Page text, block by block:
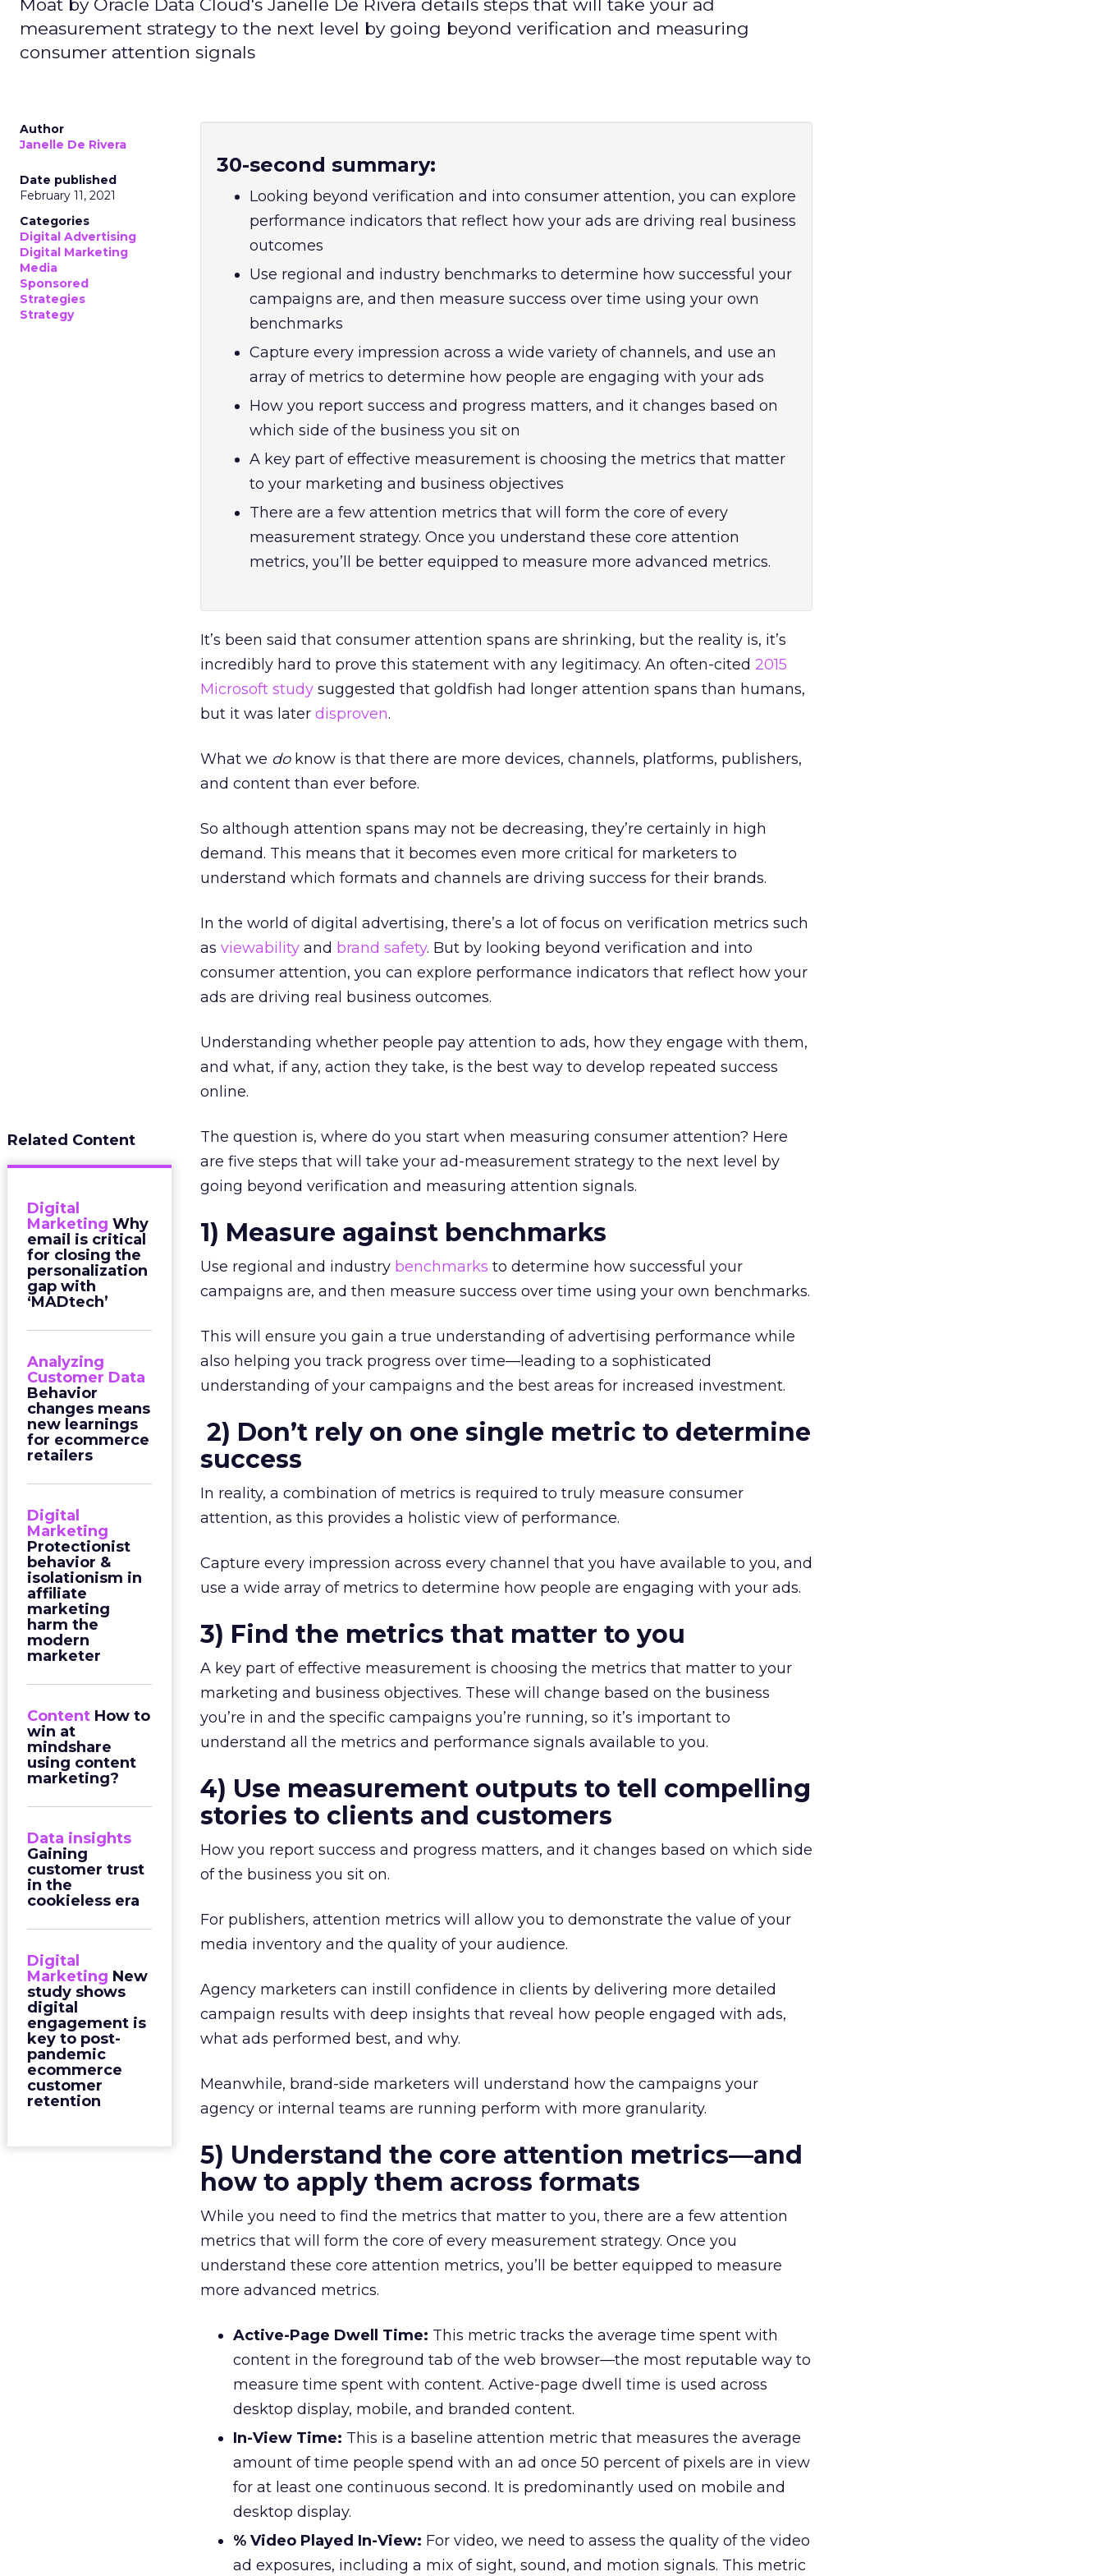
Moat by Oracle Data Cloud's Janelle De Rivera details steps that will take your ad
measurement strategy to the next level by going beyond verification and measuring
consumer attention signals
Author
Janelle De Rivera
Date published
February 11, 2021
Categories
Digital Advertising
Digital Marketing
Media
Sponsored
Strategies
Strategy
30-second summary:
Looking beyond verification and into consumer attention, you can explore
performance indicators that reflect how your ads are driving real business
outcomes
Use regional and industry benchmarks to determine how successful your
campaigns are, and then measure success over time using your own
benchmarks
Capture every impression across a wide variety of channels, and use an
array of metrics to determine how people are engaging with your ads
How you report success and progress matters, and it changes based on
which side of the business you sit on
A key part of effective measurement is choosing the metrics that matter
to your marketing and business objectives
There are a few attention metrics that will form the core of every
measurement strategy. Once you understand these core attention
metrics, you’ll be better equipped to measure more advanced metrics.
It’s been said that consumer attention spans are shrinking, but the reality is, it’s
incredibly hard to prove this statement with any legitimacy. An often-cited 2015
Microsoft study suggested that goldfish had longer attention spans than humans,
but it was later disproven.
What we doknow is that there are more devices, channels, platforms, publishers,
and content than ever before.
So although attention spans may not be decreasing, they’re certainly in high
demand. This means that it becomes even more critical for marketers to
understand which formats and channels are driving success for their brands.
In the world of digital advertising, there’s a lot of focus on verification metrics such
as viewability and brand safety. But by looking beyond verification and into
consumer attention, you can explore performance indicators that reflect how your
ads are driving real business outcomes.
Understanding whether people pay attention to ads, how they engage with them,
and what, if any, action they take, is the best way to develop repeated success
online.
Related Content
Digital
Marketing Why
email is critical
for closing the
personalization
gap with
‘MADtech’
Analyzing
Customer Data
Behavior
changes means
new learnings
for ecommerce
retailers
Digital
Marketing
Protectionist
behavior &
isolationism in
affiliate
marketing
harm the
modern
marketer
Content How to
win at
mindshare
using content
marketing?
Data insights
Gaining
customer trust
in the
cookieless era
Digital
Marketing New
study shows
digital
engagement is
key to post-
pandemic
ecommerce
customer
retention
The question is, where do you start when measuring consumer attention? Here
are five steps that will take your ad-measurement strategy to the next level by
going beyond verification and measuring attention signals.
1) Measure against benchmarks
Use regional and industry benchmarks to determine how successful your
campaigns are, and then measure success over time using your own benchmarks.
This will ensure you gain a true understanding of advertising performance while
also helping you track progress over time—leading to a sophisticated
understanding of your campaigns and the best areas for increased investment.
2) Don’t rely on one single metric to determine
success
In reality, a combination of metrics is required to truly measure consumer
attention, as this provides a holistic view of performance.
Capture every impression across every channel that you have available to you, and
use a wide array of metrics to determine how people are engaging with your ads.
3) Find the metrics that matter to you
A key part of effective measurement is choosing the metrics that matter to your
marketing and business objectives. These will change based on the business
you’re in and the specific campaigns you’re running, so it’s important to
understand all the metrics and performance signals available to you.
4) Use measurement outputs to tell compelling
stories to clients and customers
How you report success and progress matters, and it changes based on which side
of the business you sit on.
For publishers, attention metrics will allow you to demonstrate the value of your
media inventory and the quality of your audience.
Agency marketers can instill confidence in clients by delivering more detailed
campaign results with deep insights that reveal how people engaged with ads,
what ads performed best, and why.
Meanwhile, brand-side marketers will understand how the campaigns your
agency or internal teams are running perform with more granularity.
5) Understand the core attention metrics—and
how to apply them across formats
While you need to find the metrics that matter to you, there are a few attention
metrics that will form the core of every measurement strategy. Once you
understand these core attention metrics, you’ll be better equipped to measure
more advanced metrics.
Active-Page Dwell Time: This metric tracks the average time spent with
content in the foreground tab of the web browser—the most reputable way to
measure time spent with content. Active-page dwell time is used across
desktop display, mobile, and branded content.
In-View Time: This is a baseline attention metric that measures the average
amount of time people spend with an ad once 50 percent of pixels are in view
for at least one continuous second. It is predominantly used on mobile and
desktop display.
% Video Played In-View: For video, we need to assess the quality of the video
ad exposures, including a mix of sight, sound, and motion signals. This metric